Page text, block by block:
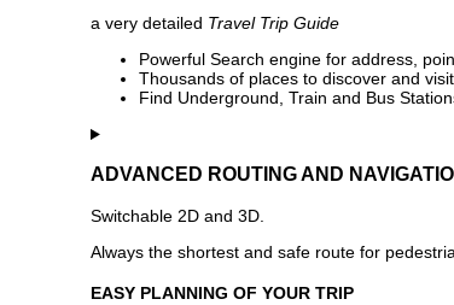
a very detailed Travel Trip Guide
Powerful Search engine for address,
Thousands of places to discover and
Find Underground, Train and Bus
ADVANCED ROUTING AND
Switchable 2D and 3D.
Always the shortest and safe route for
EASY PLANNING OF YOUR TRIP